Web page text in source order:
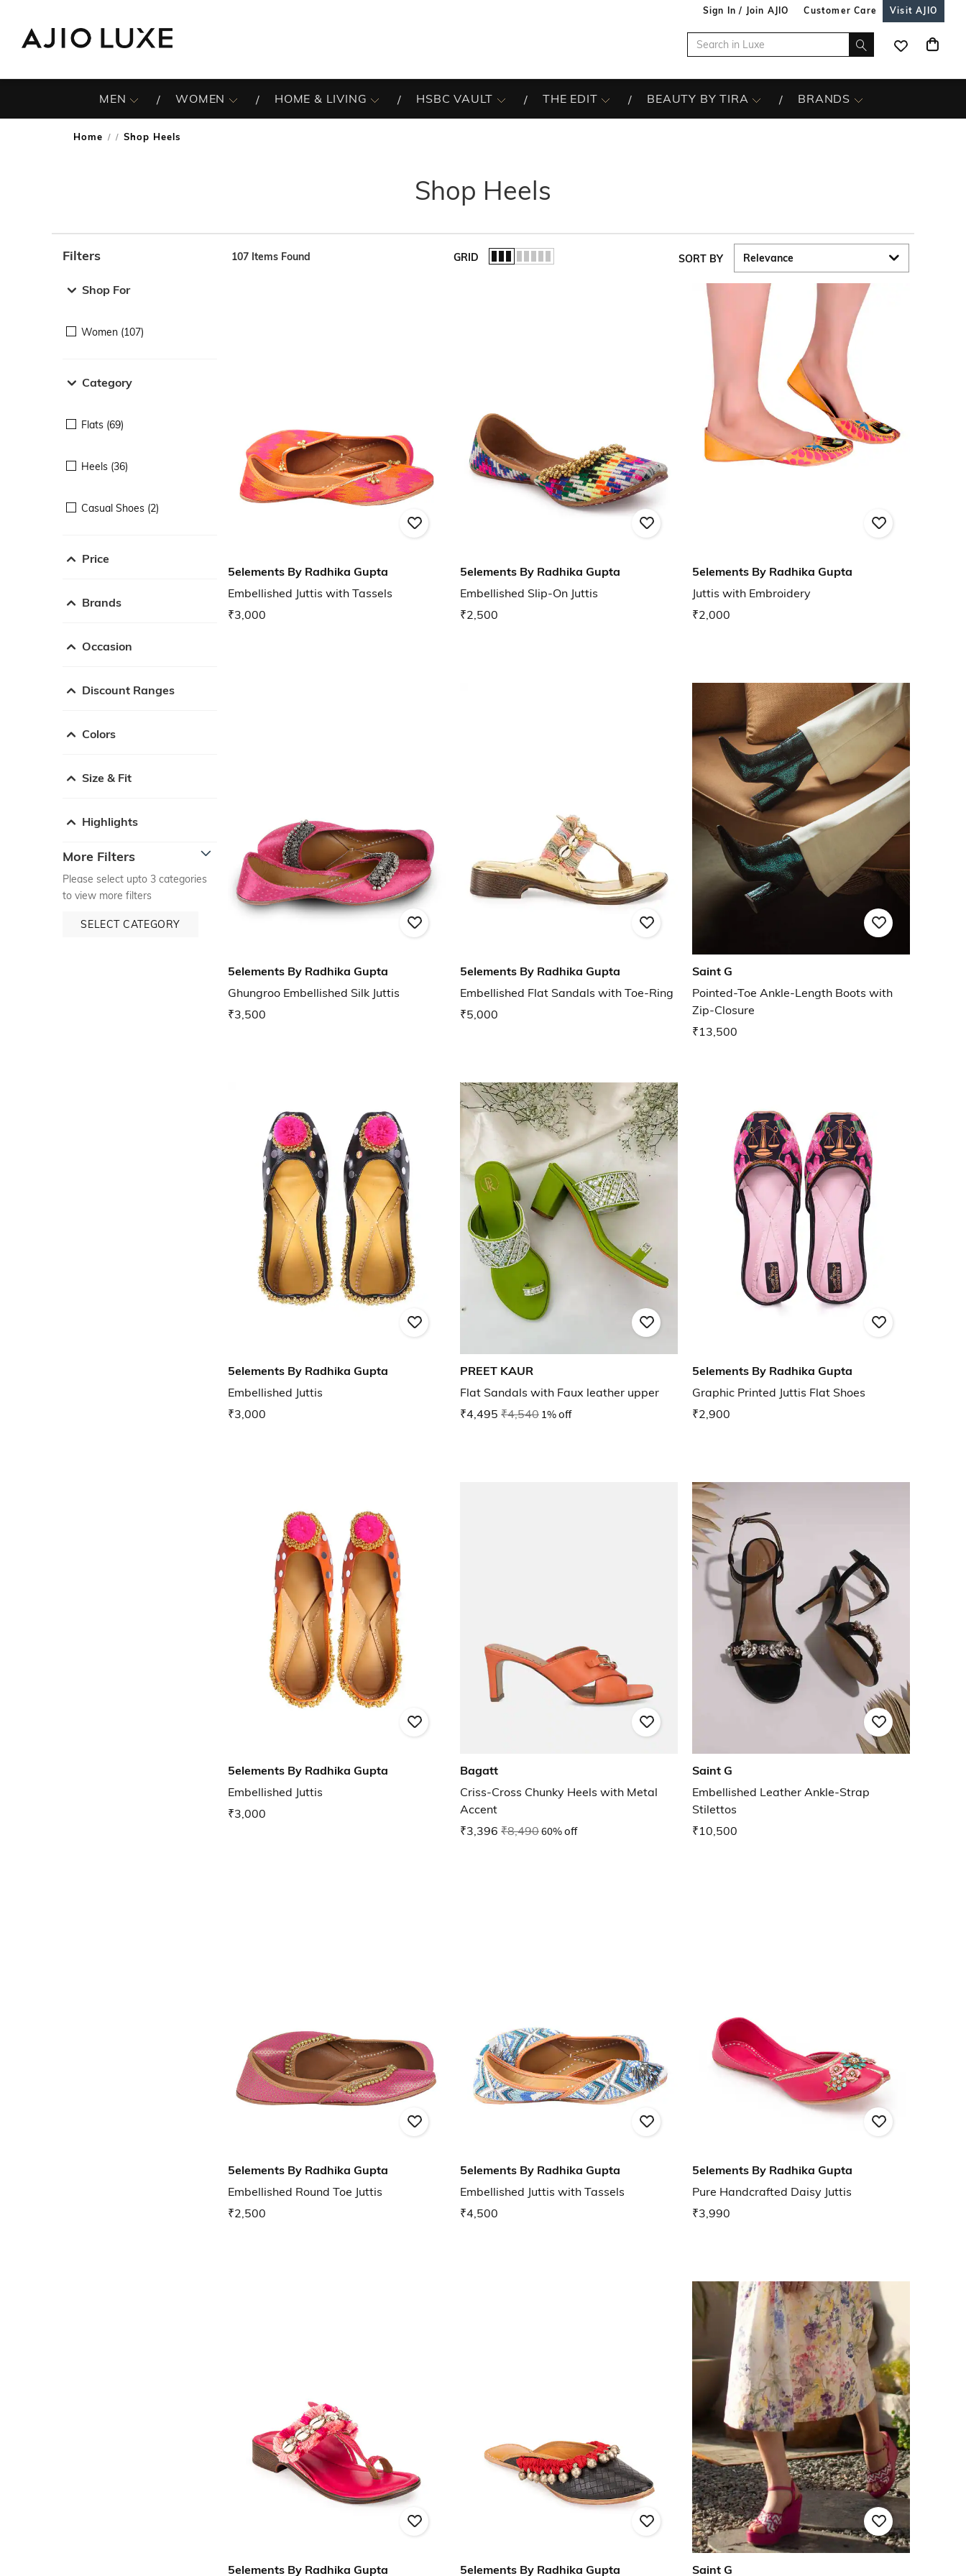
Sign In / Join AJIO Customer Care Visit AJIO
MEN WOMEN HOME & LIVING HSBC VAULT THE EDIT BEAUTY BY TIRA BRANDS
Home / Shop Heels
Shop Heels
Filters
Shop For
Women (107)
Category
Flats (69)
Heels (36)
Casual Shoes (2)
Price
Brands
Occasion
Discount Ranges
Colors
Size & Fit
Highlights
More Filters
Please select upto 3 categories
to view more filters
SELECT CATEGORY
107 Items Found GRID SORT BY
5elements By Radhika Gupta
Embellished Juttis with Tassels
₹3,000
5elements By Radhika Gupta
Embellished Slip-On Juttis
₹2,500
5elements By Radhika Gupta
Juttis with Embroidery
₹2,000
5elements By Radhika Gupta
Ghungroo Embellished Silk Juttis
₹3,500
5elements By Radhika Gupta
Embellished Flat Sandals with Toe-Ring
₹5,000
Saint G
Pointed-Toe Ankle-Length Boots with
Zip-Closure
₹13,500
5elements By Radhika Gupta
Embellished Juttis
₹3,000
PREET KAUR
Flat Sandals with Faux leather upper
₹4,495 ₹4,540 1% off
5elements By Radhika Gupta
Graphic Printed Juttis Flat Shoes
₹2,900
5elements By Radhika Gupta
Embellished Juttis
₹3,000
Bagatt
Criss-Cross Chunky Heels with Metal
Accent
₹3,396 ₹8,49060% off
Saint G
Embellished Leather Ankle-Strap
Stilettos
₹10,500
5elements By Radhika Gupta
Embellished Round Toe Juttis
₹2,500
5elements By Radhika Gupta
Embellished Juttis with Tassels
₹4,500
5elements By Radhika Gupta
Pure Handcrafted Daisy Juttis
₹3,990
5elements By Radhika Gupta 5elements By Radhika Gupta Saint G